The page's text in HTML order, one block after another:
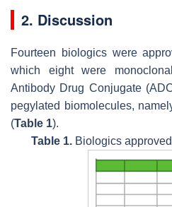
2. Discussion
Fourteen biologics were
which eight were
Antibody Drug Conjugate
pegylated biomolecules,
(Table 1).
Table 1. Biologics